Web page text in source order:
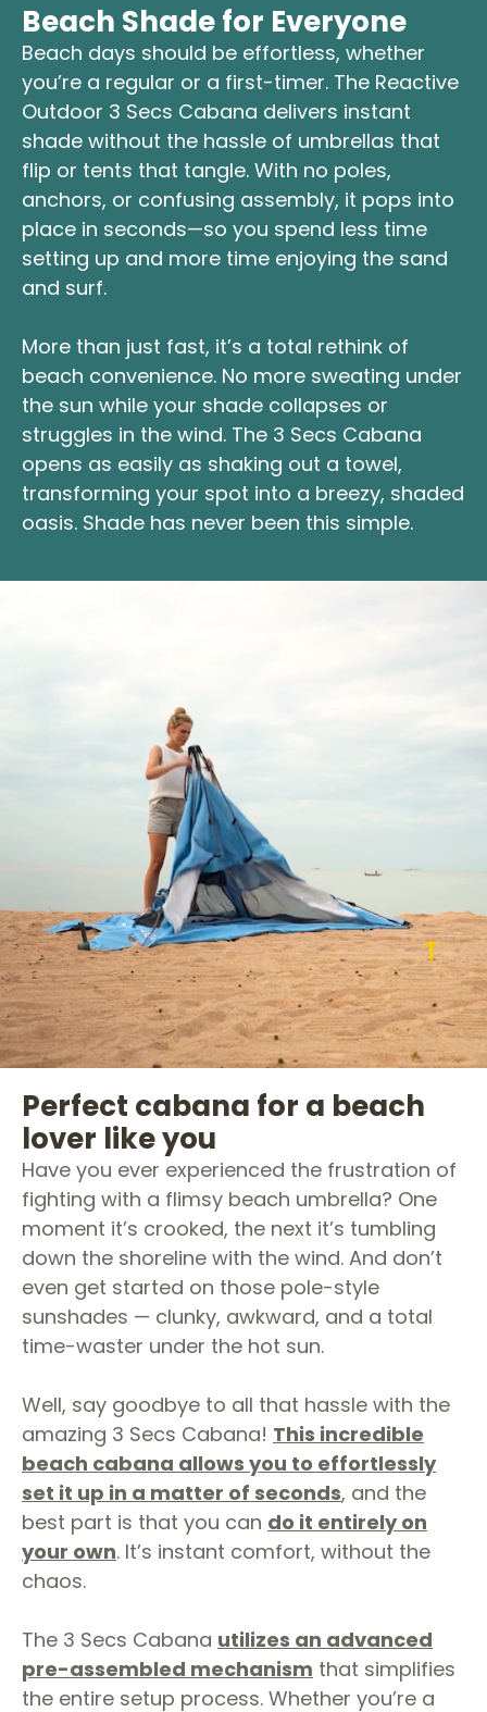
Beach Shade for Everyone
Beach days should be effortless, whether
you’re a regular or a first-timer. The Reactive
Outdoor 3 Secs Cabana delivers instant
shade without the hassle of umbrellas that
flip or tents that tangle. With no poles,
anchors, or confusing assembly, it pops into
place in seconds—so you spend less time
setting up and more time enjoying the sand
and surf.
More than just fast, it’s a total rethink of
beach convenience. No more sweating under
the sun while your shade collapses or
struggles in the wind. The 3 Secs Cabana
opens as easily as shaking out a towel,
transforming your spot into a breezy, shaded
oasis. Shade has never been this simple.
Perfect cabana for a beach
lover like you
Have you ever experienced the frustration of
fighting with a flimsy beach umbrella? One
moment it’s crooked, the next it’s tumbling
down the shoreline with the wind. And don’t
even get started on those pole-style
sunshades — clunky, awkward, and a total
time-waster under the hot sun.
Well, say goodbye to all that hassle with the
amazing 3 Secs Cabana! This incredible
beach cabana allows you to effortlessly
set it up in a matter of seconds, and the
best part is that you can do it entirely on
your own. It’s instant comfort, without the
chaos.
The 3 Secs Cabana utilizes an advanced
pre-assembled mechanism that simplifies
the entire setup process. Whether you’re a